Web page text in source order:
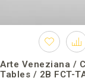
Arte Veneziana /
Tables / 2B FCT-